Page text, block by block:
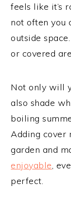
feels like it’s
not often you
outside
or covered
Not only will
also shade
boiling
Adding cover
garden and
enjoyable ,
perfect.